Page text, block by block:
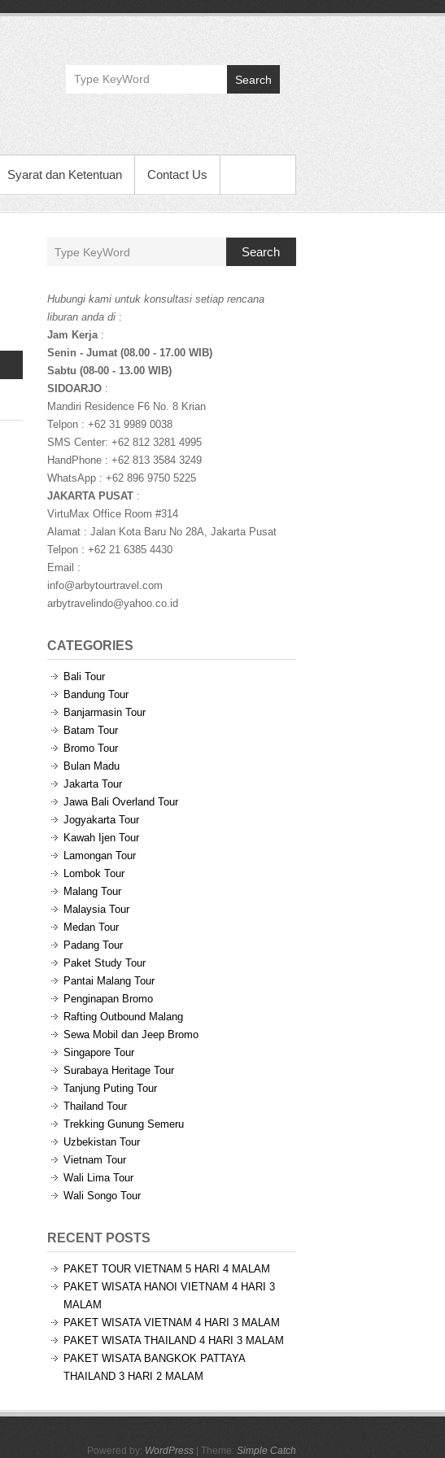
Search
Syarat dan Ketentuan Contact Us
Search
Hubungi kami untuk konsultasi setiap rencana
liburan anda di :
Jam Kerja:
Senin - Jumat (08.00 - 17.00 WIB)
Sabtu (08-00 - 13.00 WIB)
SIDOARJO:
Mandiri Residence F6 No. 8 Krian
Telpon : +62 31 9989 0038
SMS Center: +62 812 3281 4995
HandPhone : +62 813 3584 3249
WhatsApp : +62 896 9750 5225
JAKARTA PUSAT :
VirtuMax Office Room #314
Alamat : Jalan Kota Baru No 28A, Jakarta Pusat
Telpon : +62 21 6385 4430
Email :
info@arbytourtravel.com
arbytravelindo@yahoo.co.id
CATEGORIES
Bali Tour
Bandung Tour
Banjarmasin Tour
Batam Tour
Bromo Tour
Bulan Madu
Jakarta Tour
Jawa Bali Overland Tour
Jogyakarta Tour
Kawah Ijen Tour
Lamongan Tour
Lombok Tour
Malang Tour
Malaysia Tour
Medan Tour
Padang Tour
Paket Study Tour
Pantai Malang Tour
Penginapan Bromo
Rafting Outbound Malang
Sewa Mobil dan Jeep Bromo
Singapore Tour
Surabaya Heritage Tour
Tanjung Puting Tour
Thailand Tour
Trekking Gunung Semeru
Uzbekistan Tour
Vietnam Tour
Wali Lima Tour
Wali Songo Tour
RECENT POSTS
PAKET TOUR VIETNAM 5 HARI 4 MALAM
PAKET WISATA HANOI VIETNAM 4 HARI 3
MALAM
PAKET WISATA VIETNAM 4 HARI 3 MALAM
PAKET WISATA THAILAND 4 HARI 3 MALAM
PAKET WISATA BANGKOK PATTAYA
THAILAND 3 HARI 2 MALAM
Powered by: WordPress | Theme: Simple Catch